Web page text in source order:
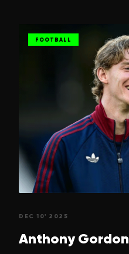
FOOTBALL
DEC 10' 2025
Anthony Gordon